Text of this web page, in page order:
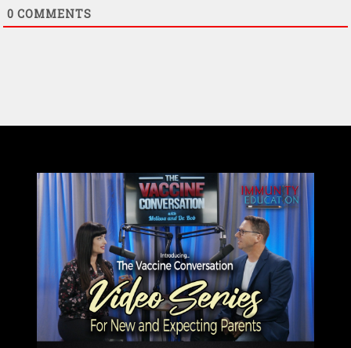
0 COMMENTS